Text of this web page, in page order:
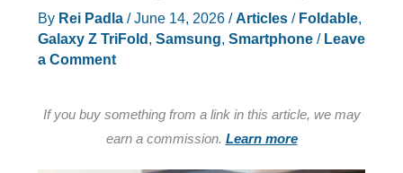
By Rei Padla /June 14, 2026 /Articles/ Foldable,
Galaxy Z TriFold , Samsung, Smartphone/ Leave
a Comment
If you buy something from a link in this article, we may
earn a commission. Learn more